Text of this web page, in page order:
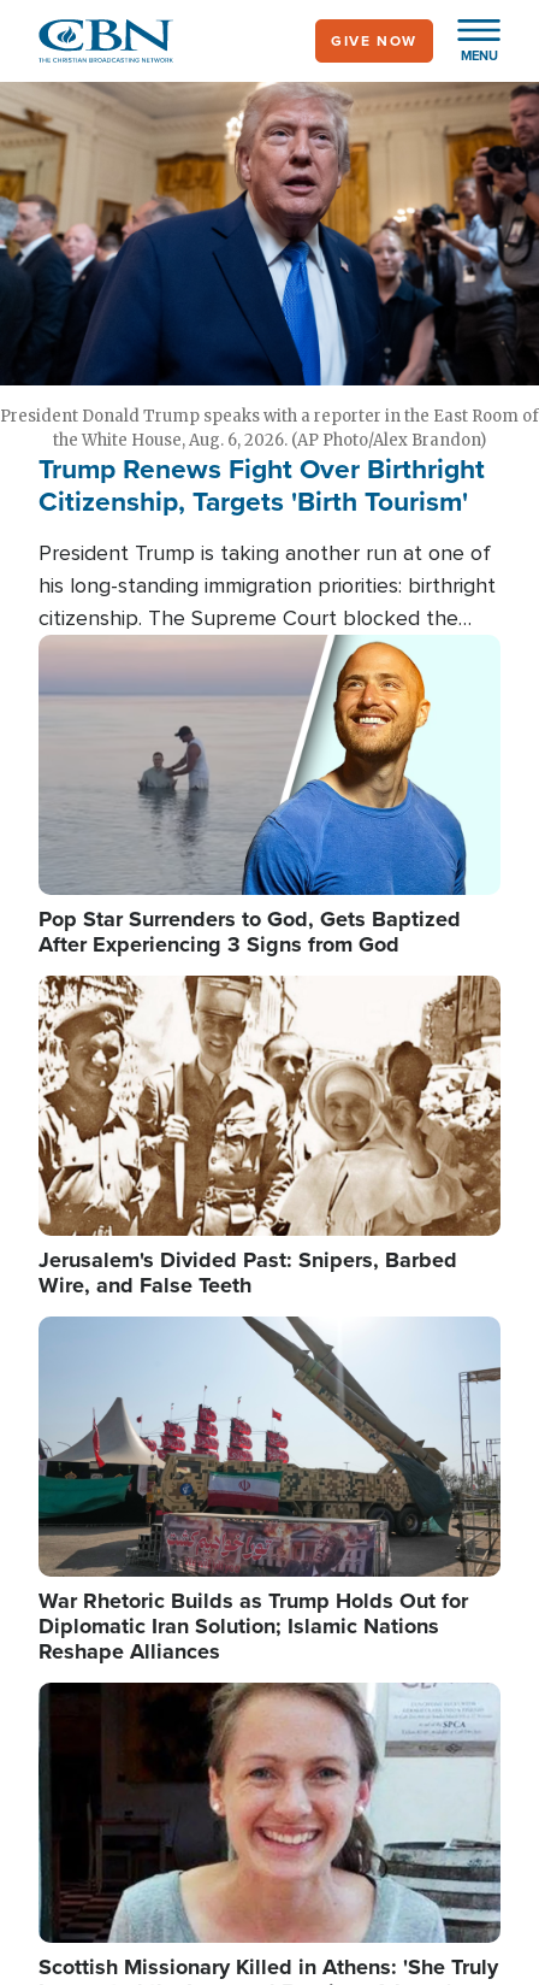
main
content
MENU
GIVE NOW
President Donald Trump speaks with a reporter in the East Room of
the White House, Aug. 6, 2026. (AP Photo/Alex Brandon)
Trump Renews Fight Over Birthright
Citizenship, Targets 'Birth Tourism'
President Trump is taking another run at one of
his long-standing immigration priorities: birthright
citizenship. The Supreme Court blocked the
president's first attempt at limiting the practice
several weeks ago. Now, the White House is
targeting narrower categories.
Image
Pop Star Surrenders to God, Gets Baptized
After Experiencing 3 Signs from God
Image
Jerusalem's Divided Past: Snipers, Barbed
Wire, and False Teeth
Image
War Rhetoric Builds as Trump Holds Out for
Diplomatic Iran Solution; Islamic Nations
Reshape Alliances
Image
Scottish Missionary Killed in Athens: 'She Truly